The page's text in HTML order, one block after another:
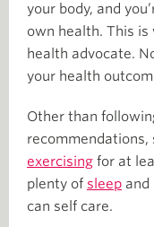
your body, and
own health. This is
health advocate.
your health
Other than
recommendations,
exercising for at
plenty of sleep and
can self care.